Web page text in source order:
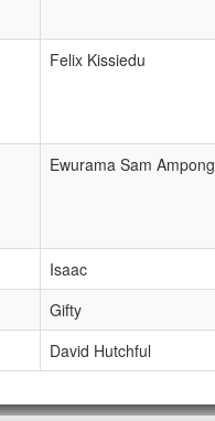
Felix Kissiedu
Ewurama Sam Ampong
Isaac
Gifty
David Hutchful